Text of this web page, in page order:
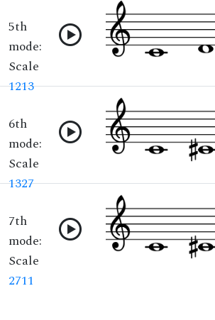
5th
mode:
Scale
1213
6th
mode:
Scale
1327
7th
mode:
Scale
2711